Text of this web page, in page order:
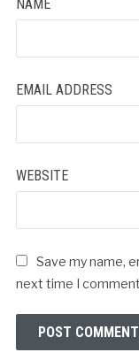
NAME
EMAIL ADDRESS
WEBSITE
Save my name,
next time I